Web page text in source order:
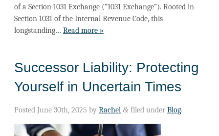
of a Section 1031 Exchange (“1031 Exchange”). Rooted in
Section 1031 of the Internal Revenue Code, this
longstanding… Read more »
Successor Liability: Protecting
Yourself in Uncertain Times
Posted June 30th, 2025 by Rachel &filed under Blog.